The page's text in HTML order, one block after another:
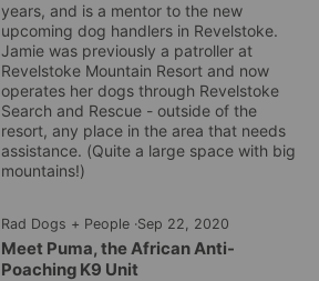
years, and is a mentor to the new
upcoming dog handlers in Revelstoke.
Jamie was previously a patroller at
RevelstokeMountain Resort and now
operates her dogs through Revelstoke
Search and Rescue - outside of the
resort, any place in the area that needs
assistance. (Quite a large space with big
mountains!)
Rad Dogs + People·Sep 22, 2020
Meet Puma, the African Anti-
Poaching K9 Unit